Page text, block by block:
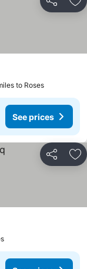
Share
to Roses
See prices
Share